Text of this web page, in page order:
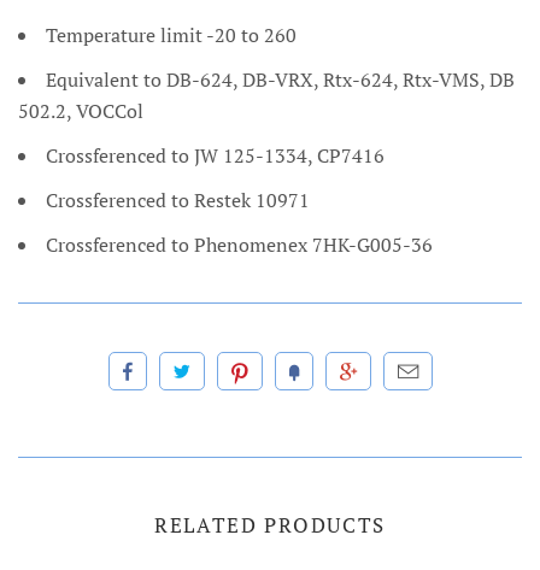
Temperature limit -20 to 260
Equivalent to DB-624, DB-VRX, Rtx-624, Rtx-VMS, DB
502.2, VOCCol
Crossferenced to JW 125-1334, CP7416
Crossferenced to Restek 10971
Crossferenced to Phenomenex 7HK-G005-36
RELATED PRODUCTS